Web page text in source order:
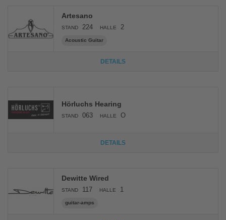
Artesano
STAND 224 HALLE 2
Acoustic Guitar
DETAILS
Hörluchs Hearing
STAND 063 HALLE O
DETAILS
Dewitte Wired
STAND 117 HALLE 1
guitar-amps